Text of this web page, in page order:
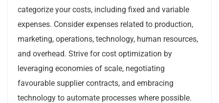
categorize your costs, including fixed and variable
expenses. Consider expenses related to production,
marketing, operations, technology, human resources,
and overhead. Strive for cost optimization by
leveraging economies of scale, negotiating
favourable supplier contracts, and embracing
technology to automate processes where possible.